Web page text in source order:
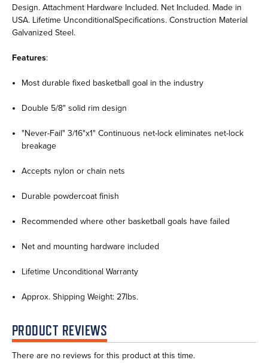
Design. Attachment Hardware Included. Net Included. Made in
USA. Lifetime UnconditionalSpecifications. Construction Material
Galvanized Steel.
Features:
Most durable fixed basketball goal in the industry
Double 5/8" solid rim design
"Never-Fail" 3/16"x1" Continuous net-lock eliminates net-lock
breakage
Accepts nylon or chain nets
Durable powdercoat finish
Recommended where other basketball goals have failed
Net and mounting hardware included
Lifetime Unconditional Warranty
Approx. Shipping Weight: 27lbs.
PRODUCT REVIEWS
There are no reviews for this product at this time.